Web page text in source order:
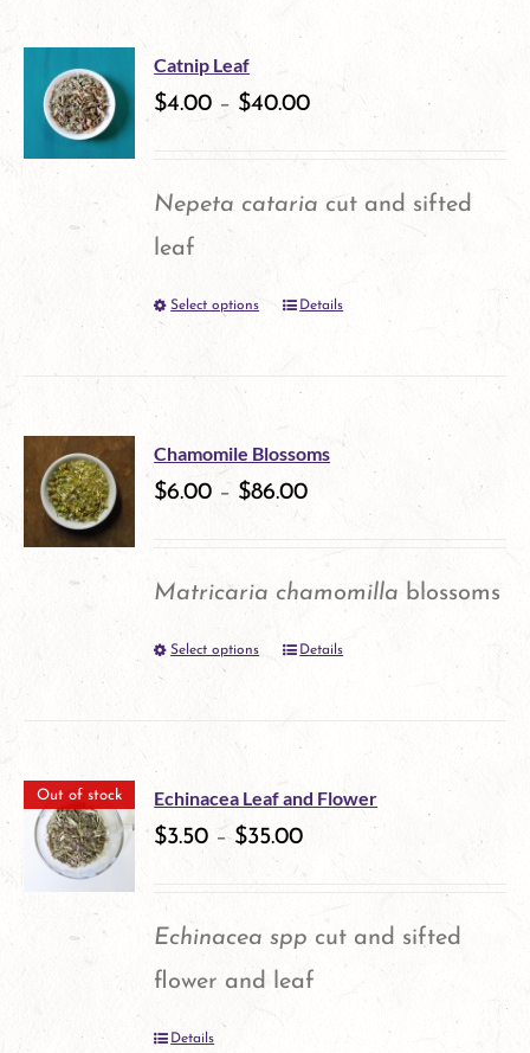
product
variants.
chosen
product
page
Catnip Leaf
$4.00 – $40.00
Nepeta cataria cut and sifted
leaf
Select options
This
product
multiple
variants.
options
chosen
on
the
product
Details
Chamomile Blossoms
$6.00 – $86.00
Matricaria chamomilla blossoms
Select options
This
product
has
multiple
variants.
The
options
may
Details
Out of stock Echinacea Leaf and Flower
$3.50 – $35.00
Echinacea spp cut and sifted
flower and leaf
Details